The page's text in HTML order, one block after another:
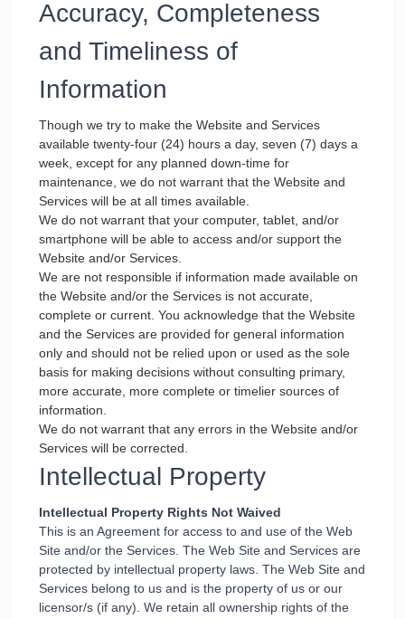
Accuracy, Completeness
and Timeliness of
Information
Though we try to make the Website and Services
available twenty-four (24) hours a day, seven (7) days a
week, except for any planned down-time for
maintenance, we do not warrant that the Website and
Services will be at all times available.
We do not warrant that your computer, tablet, and/or
smartphone will be able to access and/or support the
Website and/or Services.
We are not responsible if information made available on
the Website and/or the Services is not accurate,
complete or current. You acknowledge that the Website
and the Services are provided for general information
only and should not be relied upon or used as the sole
basis for making decisions without consulting primary,
more accurate, more complete or timelier sources of
information.
We do not warrant that any errors in the Website and/or
Services will be corrected.
Intellectual Property
Intellectual Property Rights Not Waived
This is an Agreement for access to and use of the Web
Site and/or the Services. The Web Site and Services are
protected by intellectual property laws. The Web Site and
Services belong to us and is the property of us or our
licensor/s (if any). We retain all ownership rights of the